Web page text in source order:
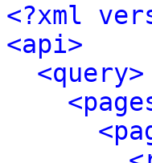
<?xml
<api>
<query>